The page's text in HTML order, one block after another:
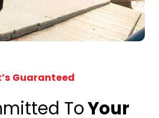
Guaranteed
ToYour